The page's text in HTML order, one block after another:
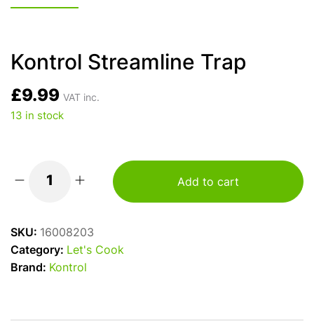
Kontrol Streamline Trap
£9.99 VAT inc.
13 in stock
Add to cart
SKU: 16008203
Category: Let's Cook
Brand: Kontrol